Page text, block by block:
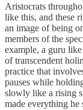
Aristocrats
like this, and these
an image of being
members of the
example, a guru
of transcendent
practice that
pauses while
slowly like a rising
made everything he